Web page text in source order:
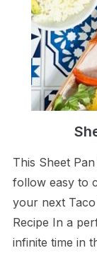
This Sheet
follow easy to
your next Taco
Recipe In a
infinite time in